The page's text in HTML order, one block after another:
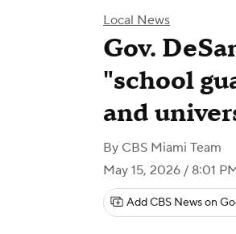
Local News
Gov.
"school
and
By CBS Miami Team
May 15, 2026 / 8:01
Add CBS News on